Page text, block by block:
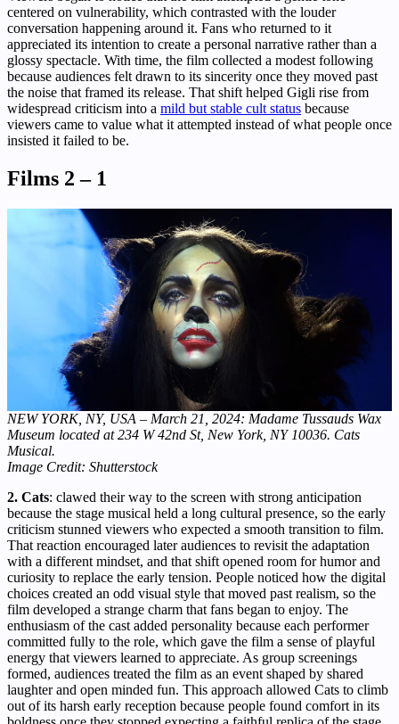
centered on vulnerability, which contrasted with the louder
conversation happening around it. Fans who returned to it
appreciated its intention to create a personal narrative rather than a
glossy spectacle. With time, the film collected a modest following
because audiences felt drawn to its sincerity once they moved past
the noise that framed its release. That shift helped Gigli rise from
widespread criticism into a mild but stable cult status because
viewers came to value what it attempted instead of what people once
insisted it failed to be.
Films 2 – 1
NEW YORK, NY, USA – March 21, 2024: Madame Tussauds Wax
Museum located at 234 W 42nd St, New York, NY 10036. Cats
Musical.
Image Credit: Shutterstock
2. Cats: clawed their way to the screen with strong anticipation
because the stage musical held a long cultural presence, so the early
criticism stunned viewers who expected a smooth transition to film.
That reaction encouraged later audiences to revisit the adaptation
with a different mindset, and that shift opened room for humor and
curiosity to replace the early tension. People noticed how the digital
choices created an odd visual style that moved past realism, so the
film developed a strange charm that fans began to enjoy. The
enthusiasm of the cast added personality because each performer
committed fully to the role, which gave the film a sense of playful
energy that viewers learned to appreciate. As group screenings
formed, audiences treated the film as an event shaped by shared
laughter and open minded fun. This approach allowed Cats to climb
out of its harsh early reception because people found comfort in its